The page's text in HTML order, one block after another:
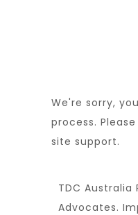
We're sorry,
process.
site support.
TDC Australia
Advocates.